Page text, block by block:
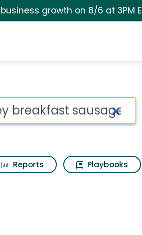
growth on 8/6 at 3PM
Reports Playbooks